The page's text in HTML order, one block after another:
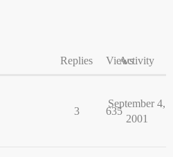
Replies ViewsActivity
3 635
September 4,
2001